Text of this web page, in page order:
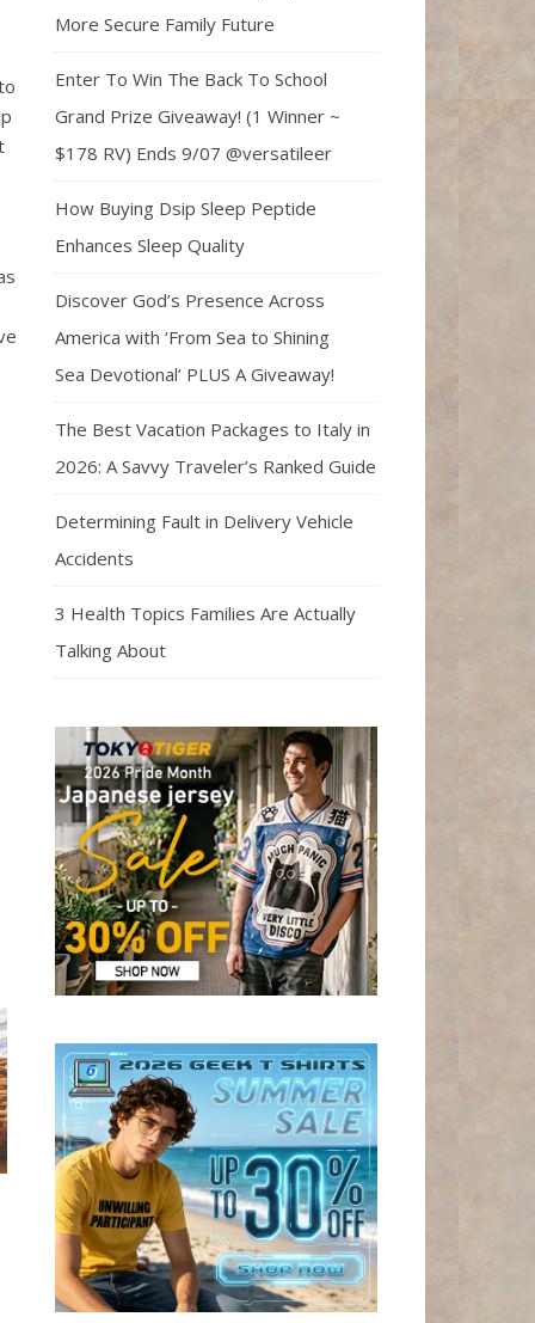
More Secure Family Future
Enter To Win The Back To School
Grand Prize Giveaway! (1 Winner ~
$178 RV) Ends 9/07 @versatileer
How Buying Dsip Sleep Peptide
Enhances Sleep Quality
Discover God’s Presence Across
America with ‘From Sea to Shining
Sea Devotional’ PLUS A Giveaway!
The Best Vacation Packages to Italy in
2026: A Savvy Traveler’s Ranked Guide
Determining Fault in Delivery Vehicle
Accidents
3 Health Topics Families Are Actually
Talking About